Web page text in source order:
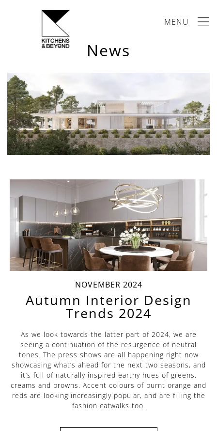
MENU
News
NOVEMBER 2024
Autumn Interior Design
Trends 2024
As we look towards the latter part of 2024, we are
seeing a continuation of the resurgence of neutral
tones. The press shows are all happening right now
showcasing what’s ahead for the next two seasons, and
it’s full of naturally inspired earthy hues of greens,
creams and browns. Accent colours of burnt orange and
reds are looking increasingly popular, and are filling the
fashion catwalks too.